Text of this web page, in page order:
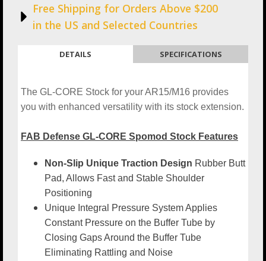
Free Shipping for Orders Above $200
in the US and Selected Countries
DETAILS SPECIFICATIONS
The GL-CORE Stock for your AR15/M16 provides
you with enhanced versatility with its stock extension.
FAB Defense GL-CORE Spomod Stock Features
Non-Slip Unique Traction Design Rubber Butt
Pad, Allows Fast and Stable Shoulder
Positioning
Unique Integral Pressure System Applies
Constant Pressure on the Buffer Tube by
Closing Gaps Around the Buffer Tube
Eliminating Rattling and Noise